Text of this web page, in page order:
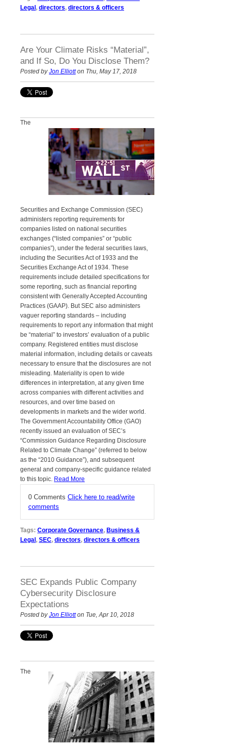
Legal , directors, directors & officers
Are Your Climate Risks “Material”,
and If So, Do You Disclose Them?
Posted byJon Elliotton Thu, May 17, 2018
The
Securities and Exchange Commission (SEC)
administers reporting requirements for
companies listed on national securities
exchanges (“listed companies” or “public
companies”), under the federal securities laws,
including the Securities Act of 1933 and the
Securities Exchange Act of 1934. These
requirements include detailed specifications for
some reporting, such as financial reporting
consistent with Generally Accepted Accounting
Practices (GAAP). But SEC also administers
vaguer reporting standards – including
requirements to report any information that might
be “material” to investors’ evaluation of a public
company. Registered entities must disclose
material information, including details or caveats
necessary to ensure that the disclosures are not
misleading. Materiality is open to wide
differences in interpretation, at any given time
across companies with different activities and
resources, and over time based on
developments in markets and the wider world.
The Government Accountability Office (GAO)
recently issued an evaluation of SEC’s
“Commission Guidance Regarding Disclosure
Related to Climate Change” (referred to below
as the “2010 Guidance”), and subsequent
general and company-specific guidance related
to this topic. Read More
0 Comments Click here to read/write
comments
Tags: Corporate Governance, Business &
Legal, SEC, directors, directors & officers
SEC Expands Public Company
Cybersecurity Disclosure
Expectations
Posted byJon Elliotton Tue, Apr 10, 2018
The